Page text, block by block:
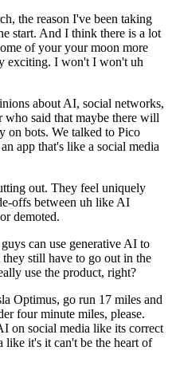
the reason I've been taking
start. And I think there is a lot
of your your moon more
exciting. I won't I won't uh
about AI, social networks,
who said that maybe there will
on bots. We talked to Pico
app that's like a social media
out. They feel uniquely
offs between uh like AI
demoted.
can use generative AI to
still have to go out in the
use the product, right?
Optimus, go run 17 miles and
four minute miles, please.
on social media like its correct
like it's it can't be the heart of